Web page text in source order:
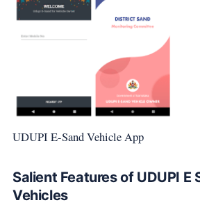
UDUPI E-Sand Vehicle App
Salient Features of UDUPI E
Vehicles